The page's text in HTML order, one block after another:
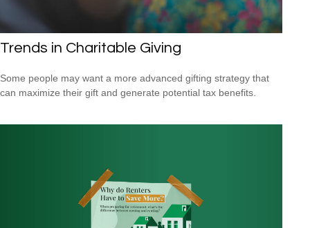
Trends in Charitable Giving
Some people may want a more advanced gifting strategy that
can maximize their gift and generate potential tax benefits.